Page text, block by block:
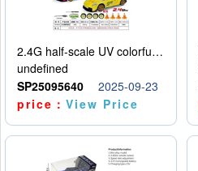
2.4G half-scale UV colorful four-wheel drive drift remote control car package 1 set of lithium battery with USB cable
undefined
SP25095640
2025-09-23
price：View Price